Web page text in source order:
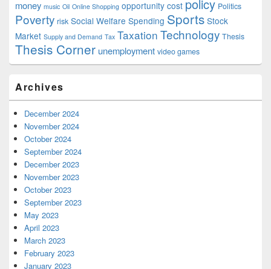
money music Oil Online Shopping opportunity cost policy Politics
Poverty risk Social Welfare Spending Sports Stock
Market Supply and Demand Tax Taxation Technology Thesis
Thesis Corner unemployment video games
Archives
December 2024
November 2024
October 2024
September 2024
December 2023
November 2023
October 2023
September 2023
May 2023
April 2023
March 2023
February 2023
January 2023